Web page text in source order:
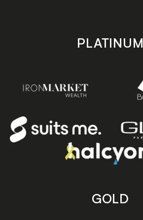
PLATINUM
GOLD